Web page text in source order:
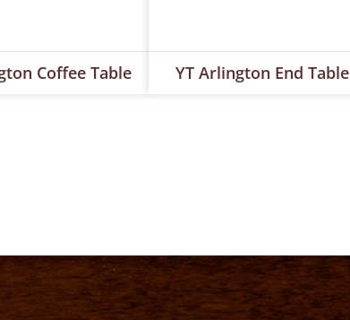
Coffee Table YT Arlington End Table